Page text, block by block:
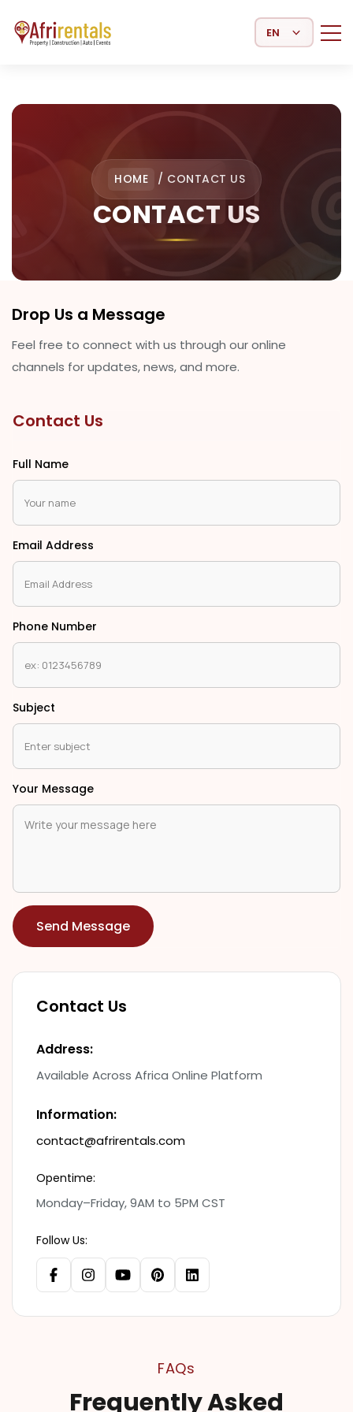
Select Language
HOME / CONTACT US
CONTACT US
Drop Us a Message
Feel free to connect with us through our online
channels for updates, news, and more.
Contact Us
Full Name
Email Address
Phone Number
Subject
Your Message
Send Message
Contact Us
Address:
Available Across Africa Online Platform
Information:
contact@afrirentals.com
Opentime:
Monday–Friday, 9AM to 5PM CST
Follow Us:
FAQs
Frequently Asked